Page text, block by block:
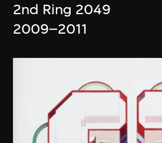
2nd Ring 2049
2009–2011